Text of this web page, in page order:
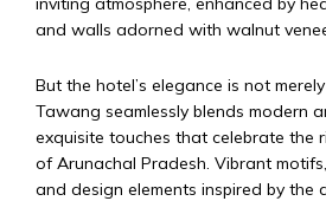
and walls adorned with walnut
But the hotel’s elegance is not
Tawang seamlessly blends modern
exquisite touches that celebrate the
of Arunachal Pradesh. Vibrant
and design elements inspired by the